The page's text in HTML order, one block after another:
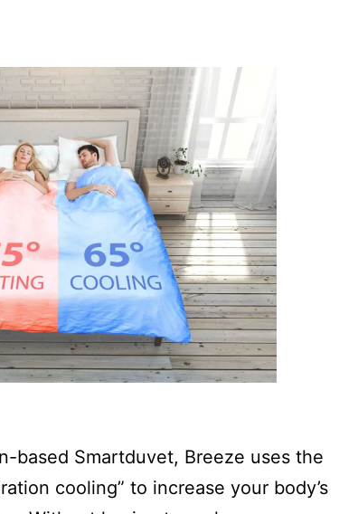
based Smartduvet, Breeze uses the
cooling” to increase your body’s